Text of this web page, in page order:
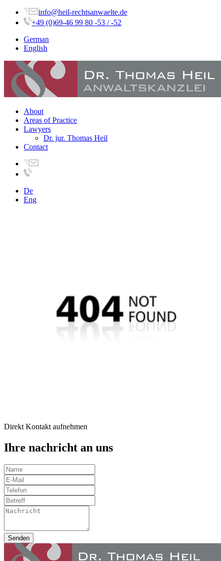
info@heil-rechtsanwaelte.de
+49 (0)69-46 99 80 -53 / -52
German
English
About
Areas of Practice
Lawyers
Dr. jur. Thomas Heil
Contact
De
Eng
Direkt Kontakt aufnehmen
Ihre nachricht an uns
Senden